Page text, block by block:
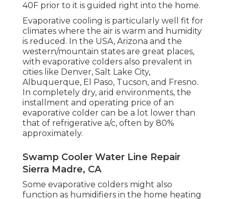
40F prior to it is guided right into the home.
Evaporative cooling is particularly well fit for
climates where the air is warm and humidity
is reduced. In the USA, Arizona and the
western/mountain states are great places,
with evaporative colders also prevalent in
cities like Denver, Salt Lake City,
Albuquerque, El Paso, Tucson, and Fresno.
In completely dry, arid environments, the
installment and operating price of an
evaporative colder can be a lot lower than
that of refrigerative a/c, often by 80%
approximately.
Swamp Cooler Water Line Repair
Sierra Madre, CA
Some evaporative colders might also
function as humidifiers in the home heating